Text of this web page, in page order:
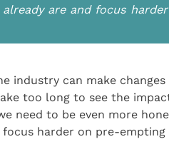
already are and focus
industry can make
too long to see the
need to be even more
focus harder on pre-